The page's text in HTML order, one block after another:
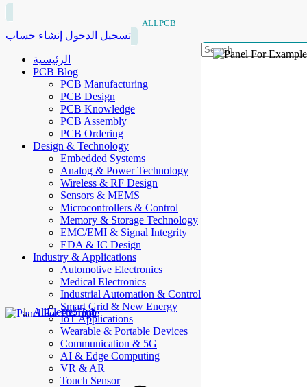
ALLPCB
تسجيل الدخول إنشاء حساب
الرئيسية
PCB Blog
PCB Manufacturing
PCB Design
PCB Knowledge
PCB Assembly
PCB Ordering
Design & Technology
Embedded Systems
Analog & Power Technology
Wireless & RF Design
Sensors & MEMS
Microcontrollers & Control
Memory & Storage Technology
EMC/EMI & Signal Integrity
EDA & IC Design
Industry & Applications
Automotive Electronics
Medical Electronics
Industrial Automation & Control
Smart Grid & New Energy
IoT Applications
Wearable & Portable Devices
Communication & 5G
AI & Edge Computing
VR & AR
Touch Sensor
AllElectroHub